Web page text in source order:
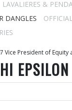
LAVALIERES &
DANGLES
Vice President of Equity
EPSILON